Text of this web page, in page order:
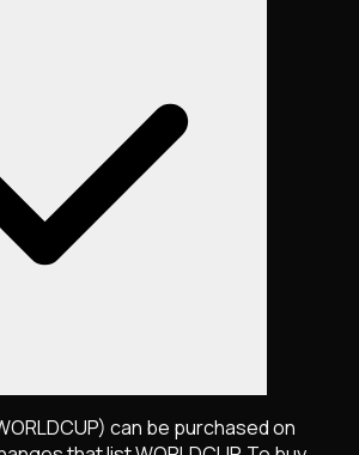
can be purchased on